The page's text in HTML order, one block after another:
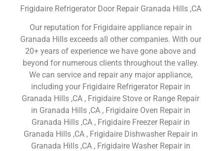
Frigidaire Refrigerator Door Repair Granada Hills ,CA
Our reputation for Frigidaire appliance repair in
Granada Hills exceeds all other companies. With our
20+ years of experience we have gone above and
beyond for numerous clients throughout the valley.
We can service and repair any major appliance,
including your Frigidaire Refrigerator Repair in
Granada Hills ,CA , Frigidaire Stove or Range Repair
in Granada Hills ,CA , Frigidaire Oven Repair in
Granada Hills ,CA , Frigidaire Freezer Repair in
Granada Hills ,CA , Frigidaire Dishwasher Repair in
Granada Hills ,CA , Frigidaire Washer Repair in